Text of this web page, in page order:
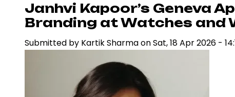
Janhvi Kapoor’s Geneva
Branding at Watches and
Submitted by Kartik SharmaonSat, 18 Apr 2026 -